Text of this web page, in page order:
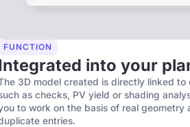
FUNCTION
into your
3D model created is directly linked to
as checks, PV yield or shading
to work on the basis of real geometry
entries.